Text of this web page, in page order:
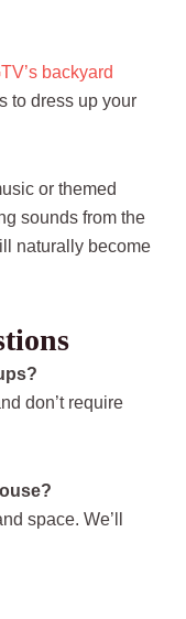
backyard
to dress up your
or themed
sounds from the
naturally become
don’t require
space. We’ll